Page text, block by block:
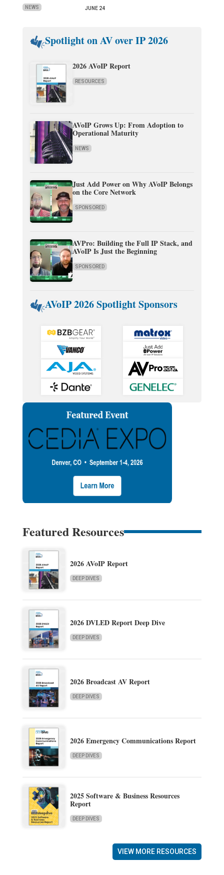
NEWS JUNE 24
Spotlight on AV over IP 2026
2026 AVoIP Report
RESOURCES
AVoIP Grows Up: From Adoption to
Operational Maturity
NEWS
Just Add Power on Why AVoIP Belongs
on the Core Network
SPONSORED
AVPro: Building the Full IP Stack, and
AVoIP Is Just the Beginning
SPONSORED
AVoIP 2026 Spotlight Sponsors
Featured Resources
2026 AVoIP Report
DEEP DIVES
2026 DVLED Report Deep Dive
DEEP DIVES
2026 Broadcast AV Report
DEEP DIVES
2026 Emergency Communications Report
DEEP DIVES
2025 Software & Business Resources
Report
DEEP DIVES
VIEW MORE RESOURCES